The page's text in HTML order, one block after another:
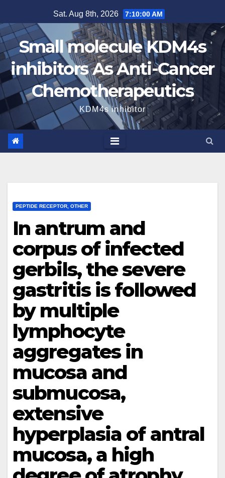
to
content
Sat. Aug 8th, 2026 7:10:01 AM
Small molecule KDM4s
inhibitors As Anti-Cancer
Chemotherapeutics
KDM4s inhibitor
PEPTIDE RECEPTOR, OTHER
In antrum and
corpus of infected
gerbils, the severe
gastritis is followed
by multiple
lymphocyte
aggregates in
mucosa and
submucosa,
extensive
hyperplasia of antral
mucosa, a high